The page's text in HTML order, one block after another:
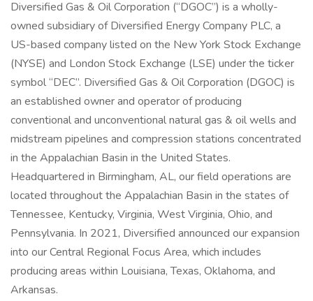
Diversified Gas & Oil Corporation (“DGOC”) is a wholly-
owned subsidiary of Diversified Energy Company PLC, a
US-based company listed on the New York Stock Exchange
(NYSE) and London Stock Exchange (LSE) under the ticker
symbol “DEC”. Diversified Gas & Oil Corporation (DGOC) is
an established owner and operator of producing
conventional and unconventional natural gas & oil wells and
midstream pipelines and compression stations concentrated
in the Appalachian Basin in the United States.
Headquartered in Birmingham, AL, our field operations are
located throughout the Appalachian Basin in the states of
Tennessee, Kentucky, Virginia, West Virginia, Ohio, and
Pennsylvania. In 2021, Diversified announced our expansion
into our Central Regional Focus Area, which includes
producing areas within Louisiana, Texas, Oklahoma, and
Arkansas.